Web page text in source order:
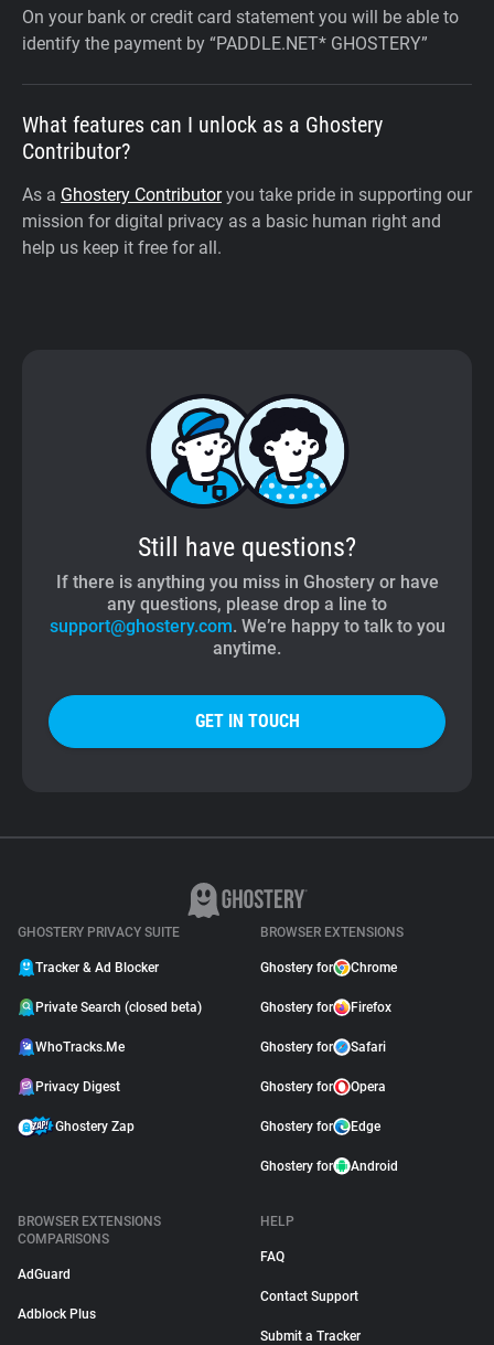
On your bank or credit card statement you will be able to
identify the payment by “PADDLE.NET* GHOSTERY”
What features can I unlock as a Ghostery
Contributor?
As a Ghostery Contributoryou take pride in supporting our
mission for digital privacy as a basic human right and
help us keep it free for all.
Still have questions?
If there is anything you miss in Ghostery or have
any questions, please drop a line to
support@ghostery.com. We’re happy to talk to you
anytime.
GET IN TOUCH
GHOSTERY PRIVACY SUITE
Tracker & Ad Blocker
Private Search (closed beta)
WhoTracks.Me
Privacy Digest
Ghostery Zap
BROWSER EXTENSIONS
Ghostery for Chrome
Ghostery for Firefox
Ghostery for Safari
Ghostery for Opera
Ghostery for Edge
Ghostery for Android
BROWSER EXTENSIONS
COMPARISONS
AdGuard
Adblock Plus
HELP
FAQ
Contact Support
Submit a Tracker